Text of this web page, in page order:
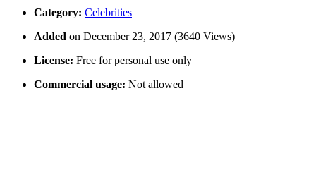
Category: Celebrities
Added on December 23, 2017 (3640 Views)
License: Free for personal use only
Commercial usage: Not allowed